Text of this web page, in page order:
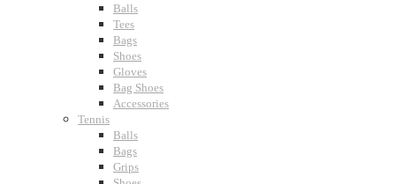
Balls
Tees
Bags
Shoes
Gloves
Bag Shoes
Accessories
Tennis
Balls
Bags
Grips